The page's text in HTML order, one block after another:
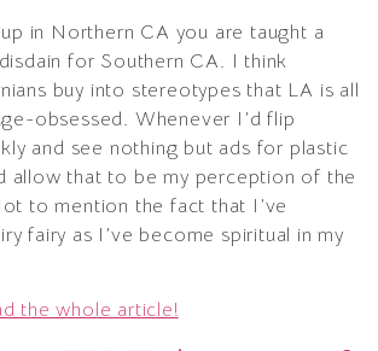
in Northern CA you are taught a
for Southern CA. I think
buy into stereotypes that LA is all
obsessed. Whenever I’d flip
and see nothing but ads for plastic
allow that to be my perception of the
to mention the fact that I’ve
fairy as I’ve become spiritual in my
the whole article!